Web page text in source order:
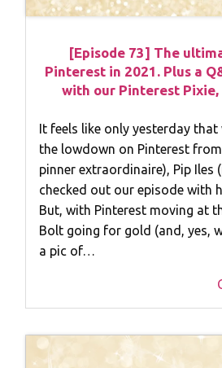
[Episode 73] The
Pinterest in 2021. Plus a
with our Pinterest Pixie,
It feels like only yesterday that
the lowdown on Pinterest
pinner extraordinaire), Pip Iles
checked out our episode with
But, with Pinterest moving at
Bolt going for gold (and, yes,
a pic of…